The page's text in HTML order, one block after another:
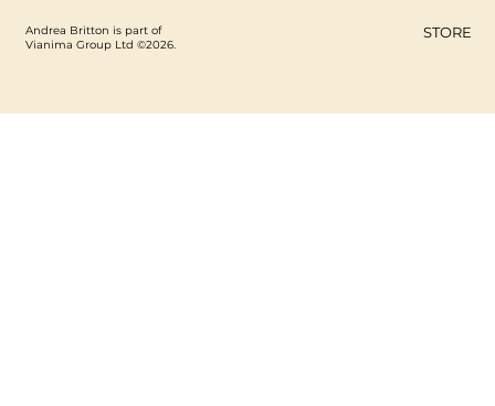
Andrea Britton is part of
Vianima Group Ltd ©2026.
STORE